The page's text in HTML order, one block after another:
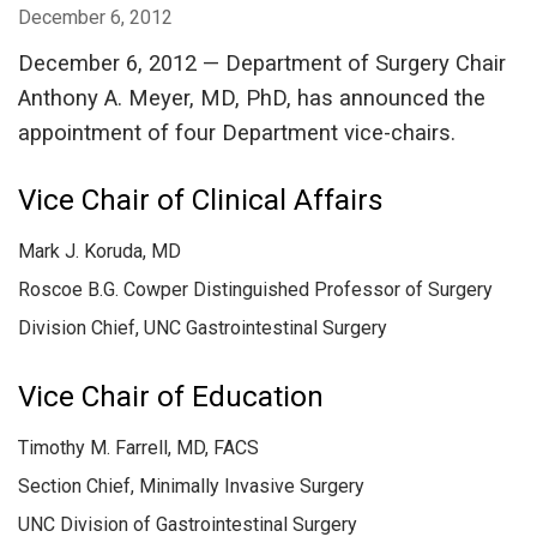
December 6, 2012
December 6, 2012 — Department of Surgery Chair
Anthony A. Meyer, MD, PhD, has announced the
appointment of four Department vice-chairs.
Vice Chair of Clinical Affairs
Mark J. Koruda, MD
Roscoe B.G. Cowper Distinguished Professor of Surgery
Division Chief, UNC Gastrointestinal Surgery
Vice Chair of Education
Timothy M. Farrell, MD, FACS
Section Chief, Minimally Invasive Surgery
UNC Division of Gastrointestinal Surgery